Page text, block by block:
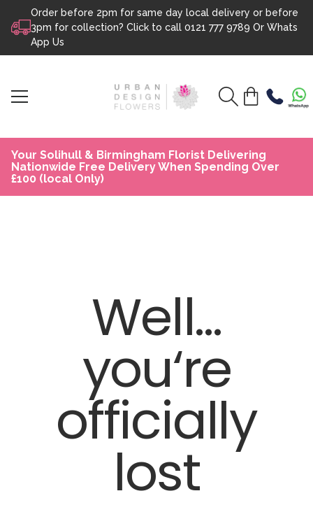
Skip to content
Order before 2pm for same day local delivery or before
3pm for collection? Click to call 0121 777 9789 Or Whats
App Us
Your Solihull & Birmingham Florist Delivering
Nationwide Free Delivery When Spending Over
£100 (local Only)
Well...
you‘re
officially
lost